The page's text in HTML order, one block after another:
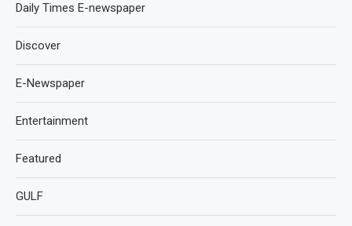
Daily Times E-newspaper
Discover
E-Newspaper
Entertainment
Featured
GULF